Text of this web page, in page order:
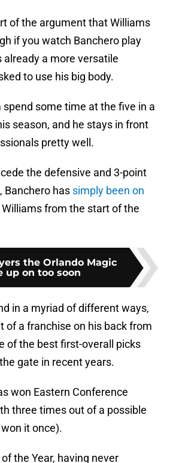
of the argument that Williams
if you watch Banchero play
already a more versatile
to use his big body.
spend some time at the five in a
season, and he stays in front
pretty well.
the defensive and 3-point
Banchero has simply been on
from the start of the
the Orlando Magic
up on too soon
in a myriad of different ways,
of a franchise on his back from
of the best first-overall picks
gate in recent years.
won Eastern Conference
three times out of a possible
it once).
the Year, having never